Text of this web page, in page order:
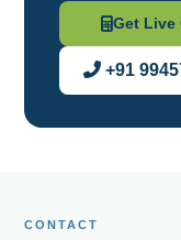
Get Live
+91
CONTACT